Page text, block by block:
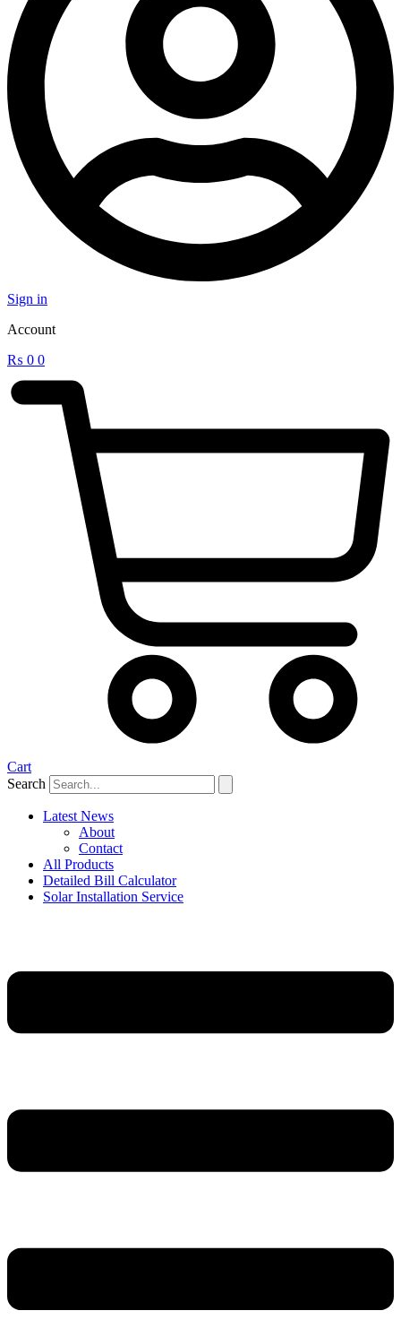
Sign in
Account
₨ 0 0
Cart
Search
Latest News
About
Contact
All Products
Detailed Bill Calculator
Solar Installation Service